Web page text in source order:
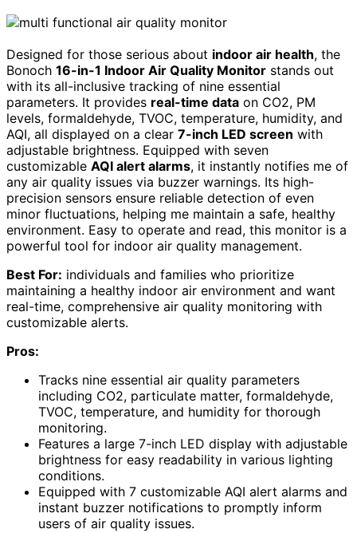
Designed for those serious about indoor air health, the
Bonoch 16-in-1 Indoor Air Quality Monitor stands out
with its all-inclusive tracking of nine essential
parameters. It provides real-time data on CO2, PM
levels, formaldehyde, TVOC, temperature, humidity, and
AQI, all displayed on a clear 7-inch LED screen with
adjustable brightness. Equipped with seven
customizable AQI alert alarms, it instantly notifies me of
any air quality issues via buzzer warnings. Its high-
precision sensors ensure reliable detection of even
minor fluctuations, helping me maintain a safe, healthy
environment. Easy to operate and read, this monitor is a
powerful tool for indoor air quality management.
Best For: individuals and families who prioritize
maintaining a healthy indoor air environment and want
real-time, comprehensive air quality monitoring with
customizable alerts.
Pros:
Tracks nine essential air quality parameters
including CO2, particulate matter, formaldehyde,
TVOC, temperature, and humidity for thorough
monitoring.
Features a large 7-inch LED display with adjustable
brightness for easy readability in various lighting
conditions.
Equipped with 7 customizable AQI alert alarms and
instant buzzer notifications to promptly inform
users of air quality issues.